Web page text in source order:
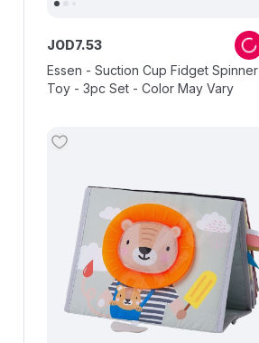
Essen - Suction Cup Fidget Spinner
Toy - 3pc Set - Color May Vary
JOD7.53